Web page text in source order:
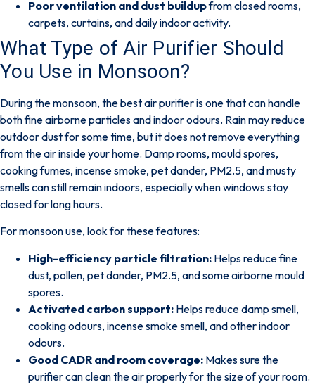
Poor ventilation and dust buildupfrom closed rooms,
carpets, curtains, and daily indoor activity.
What Type of Air Purifier Should
You Use in Monsoon?
During the monsoon, the best air purifier is one that can handle
bothfine airborne particlesandindoor odours. Rain may reduce
outdoor dust for some time, but it does not remove everything
from the air inside your home. Damp rooms, mould spores,
cooking fumes, incense smoke, pet dander, PM2.5, and musty
smells can still remain indoors, especially when windows stay
closed for long hours.
For monsoon use, look for these features:
High-efficiency particle filtration: Helps reduce fine
dust, pollen, pet dander, PM2.5, and some airborne mould
spores.
Activated carbon support: Helps reduce damp smell,
cooking odours, incense smoke smell, and other indoor
odours.
Good CADR and room coverage: Makes sure the
purifier can clean the air properly for the size of your room.